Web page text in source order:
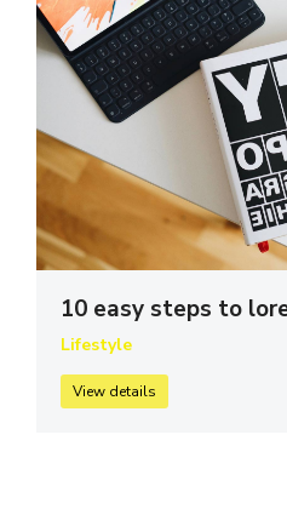
10 easy steps to
Lifestyle
View details